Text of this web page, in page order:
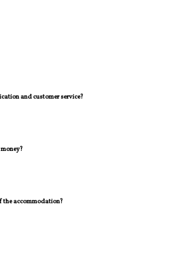
and customer service?
accommodation?